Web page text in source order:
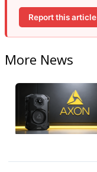
Report this article
More News